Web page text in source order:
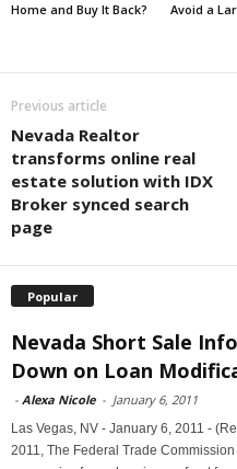
Home and Buy It Back?
Avoid a
Previous article
Nevada Realtor
transforms online real
estate solution with IDX
Broker synced search
page
Popular
Nevada Short Sale
Down on Loan
- Alexa Nicole - January 6, 2011
Las Vegas, NV - January 6, 2011 -
2011, The Federal Trade